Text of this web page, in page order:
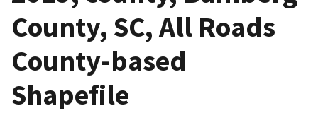
County, SC, All Roads
County-based
Shapefile